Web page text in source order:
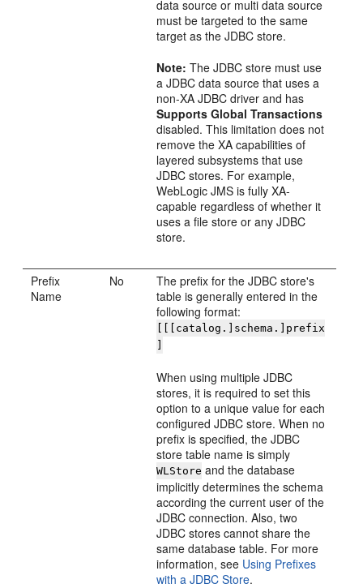
data source or multi data source
must be targeted to the same
target as the JDBC store.
Note: The JDBC store must use
a JDBC data source that uses a
non-XA JDBC driver and has
Supports Global Transactions
disabled. This limitation does not
remove the XA capabilities of
layered subsystems that use
JDBC stores. For example,
WebLogic JMS is fully XA-
capable regardless of whether it
uses a file store or any JDBC
store.
Prefix
Name
No
The prefix for the JDBC store's
table is generally entered in the
following format:
[[[catalog.]schema.]prefix
When using multiple JDBC
stores, it is required to set this
option to a unique value for each
configured JDBC store. When no
prefix is specified, the JDBC
store table name is simply
WLStore and the database
implicitly determines the schema
according the current user of the
JDBC connection. Also, two
JDBC stores cannot share the
same database table. For more
information, see Using Prefixes
with a JDBC Store.